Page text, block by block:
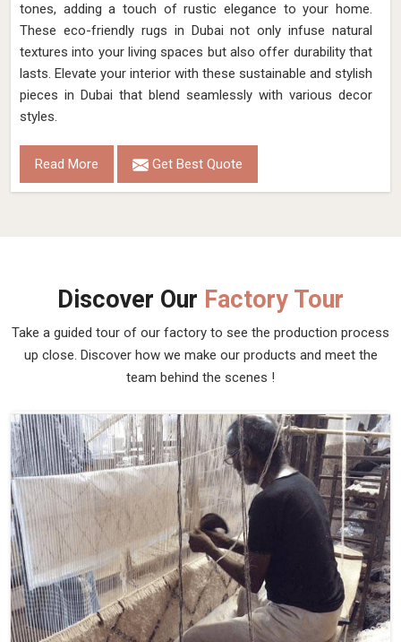
tones, adding a touch of rustic elegance to your home.
These eco-friendly rugs in Dubai not only infuse natural
textures into your living spaces but also offer durability that
lasts. Elevate your interior with these sustainable and stylish
pieces in Dubai that blend seamlessly with various decor
styles.
Read More Get Best Quote
Discover Our Factory Tour
Take a guided tour of our factory to see the production process
up close. Discover how we make our products and meet the
team behind the scenes !